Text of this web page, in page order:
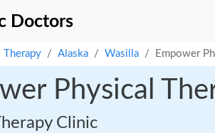
Doctors
Therapy Alaska Wasilla Empower
Physical
Clinic